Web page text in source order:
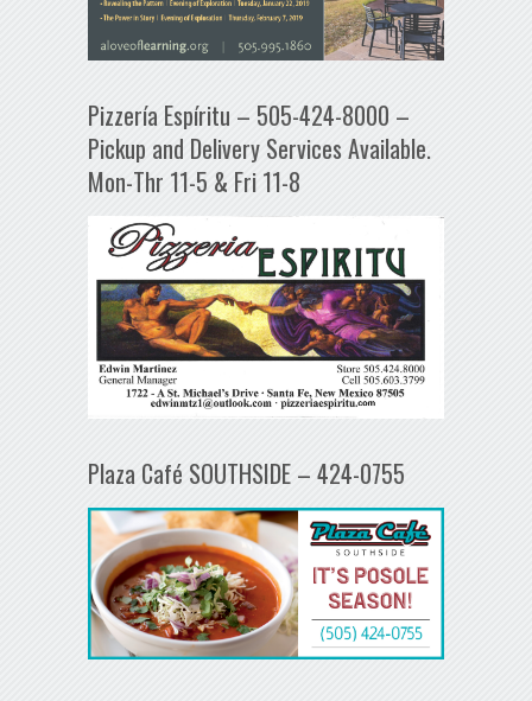
Pizzería Espíritu – 505-424-8000 –
Pickup and Delivery Services Available.
Mon-Thr 11-5 & Fri 11-8
Plaza Café SOUTHSIDE – 424-0755